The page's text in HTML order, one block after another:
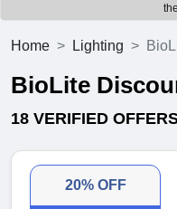
Home Lighting
BioLite
18 VERIFIED
20% OFF